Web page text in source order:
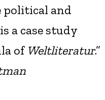
political and
a case study
of Weltliteratur.”